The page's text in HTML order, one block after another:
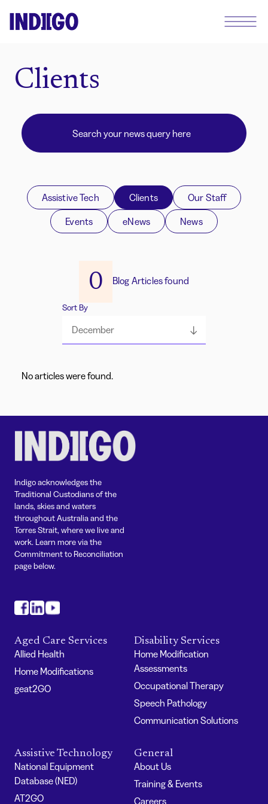
Clients
Assistive Tech Clients
Our Staff
Events
eNews News
0 Blog Articles found
Sort By
December
No articles were found.
Indigo acknowledges the
Traditional Custodians of the
lands, skies and waters
throughout Australia and the
Torres Strait, where we live and
work. Learn more via the
Commitment to Reconciliation
page below.
Aged Care Services
Allied Health
Home Modifications
geat2GO
Disability Services
Home Modification
Assessments
Occupational Therapy
Speech Pathology
Communication Solutions
Assistive Technology
National Equipment
Database (NED)
AT2GO
General
About Us
Training & Events
Careers